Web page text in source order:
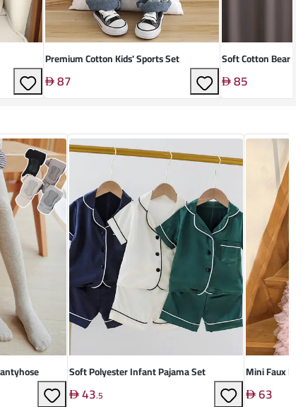
Premium Cotton Kids' Sports Set
87
Soft Cotton Bear
85
Soft Polyester Infant Pajama Set
43.5
Mini Faux
63